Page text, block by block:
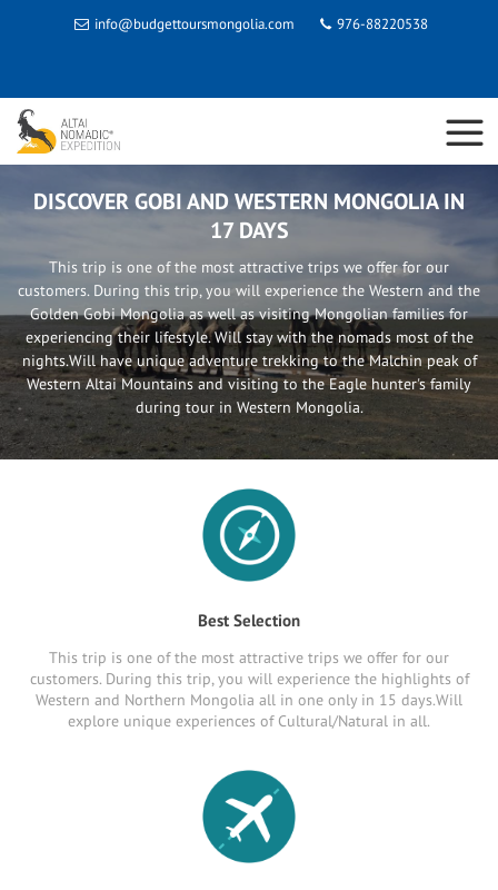
info@budgettoursmongolia.com 976-88220538
DISCOVER GOBI AND WESTERN MONGOLIA IN
17 DAYS
This trip is one of the most attractive trips we offer for our
customers. During this trip, you will experience the Western and the
Golden Gobi Mongolia as well as visiting Mongolian families for
experiencing their lifestyle. Will stay with the nomads most of the
nights.Will have unique adventure trekking to the Malchin peak of
Western Altai Mountains and visiting to the Eagle hunter's family
during tour in Western Mongolia.
Best Selection
This trip is one of the most attractive trips we offer for our
customers. During this trip, you will experience the highlights of
Western and Northern Mongolia all in one only in 15 days.Will
explore unique experiences of Cultural/Natural in all.